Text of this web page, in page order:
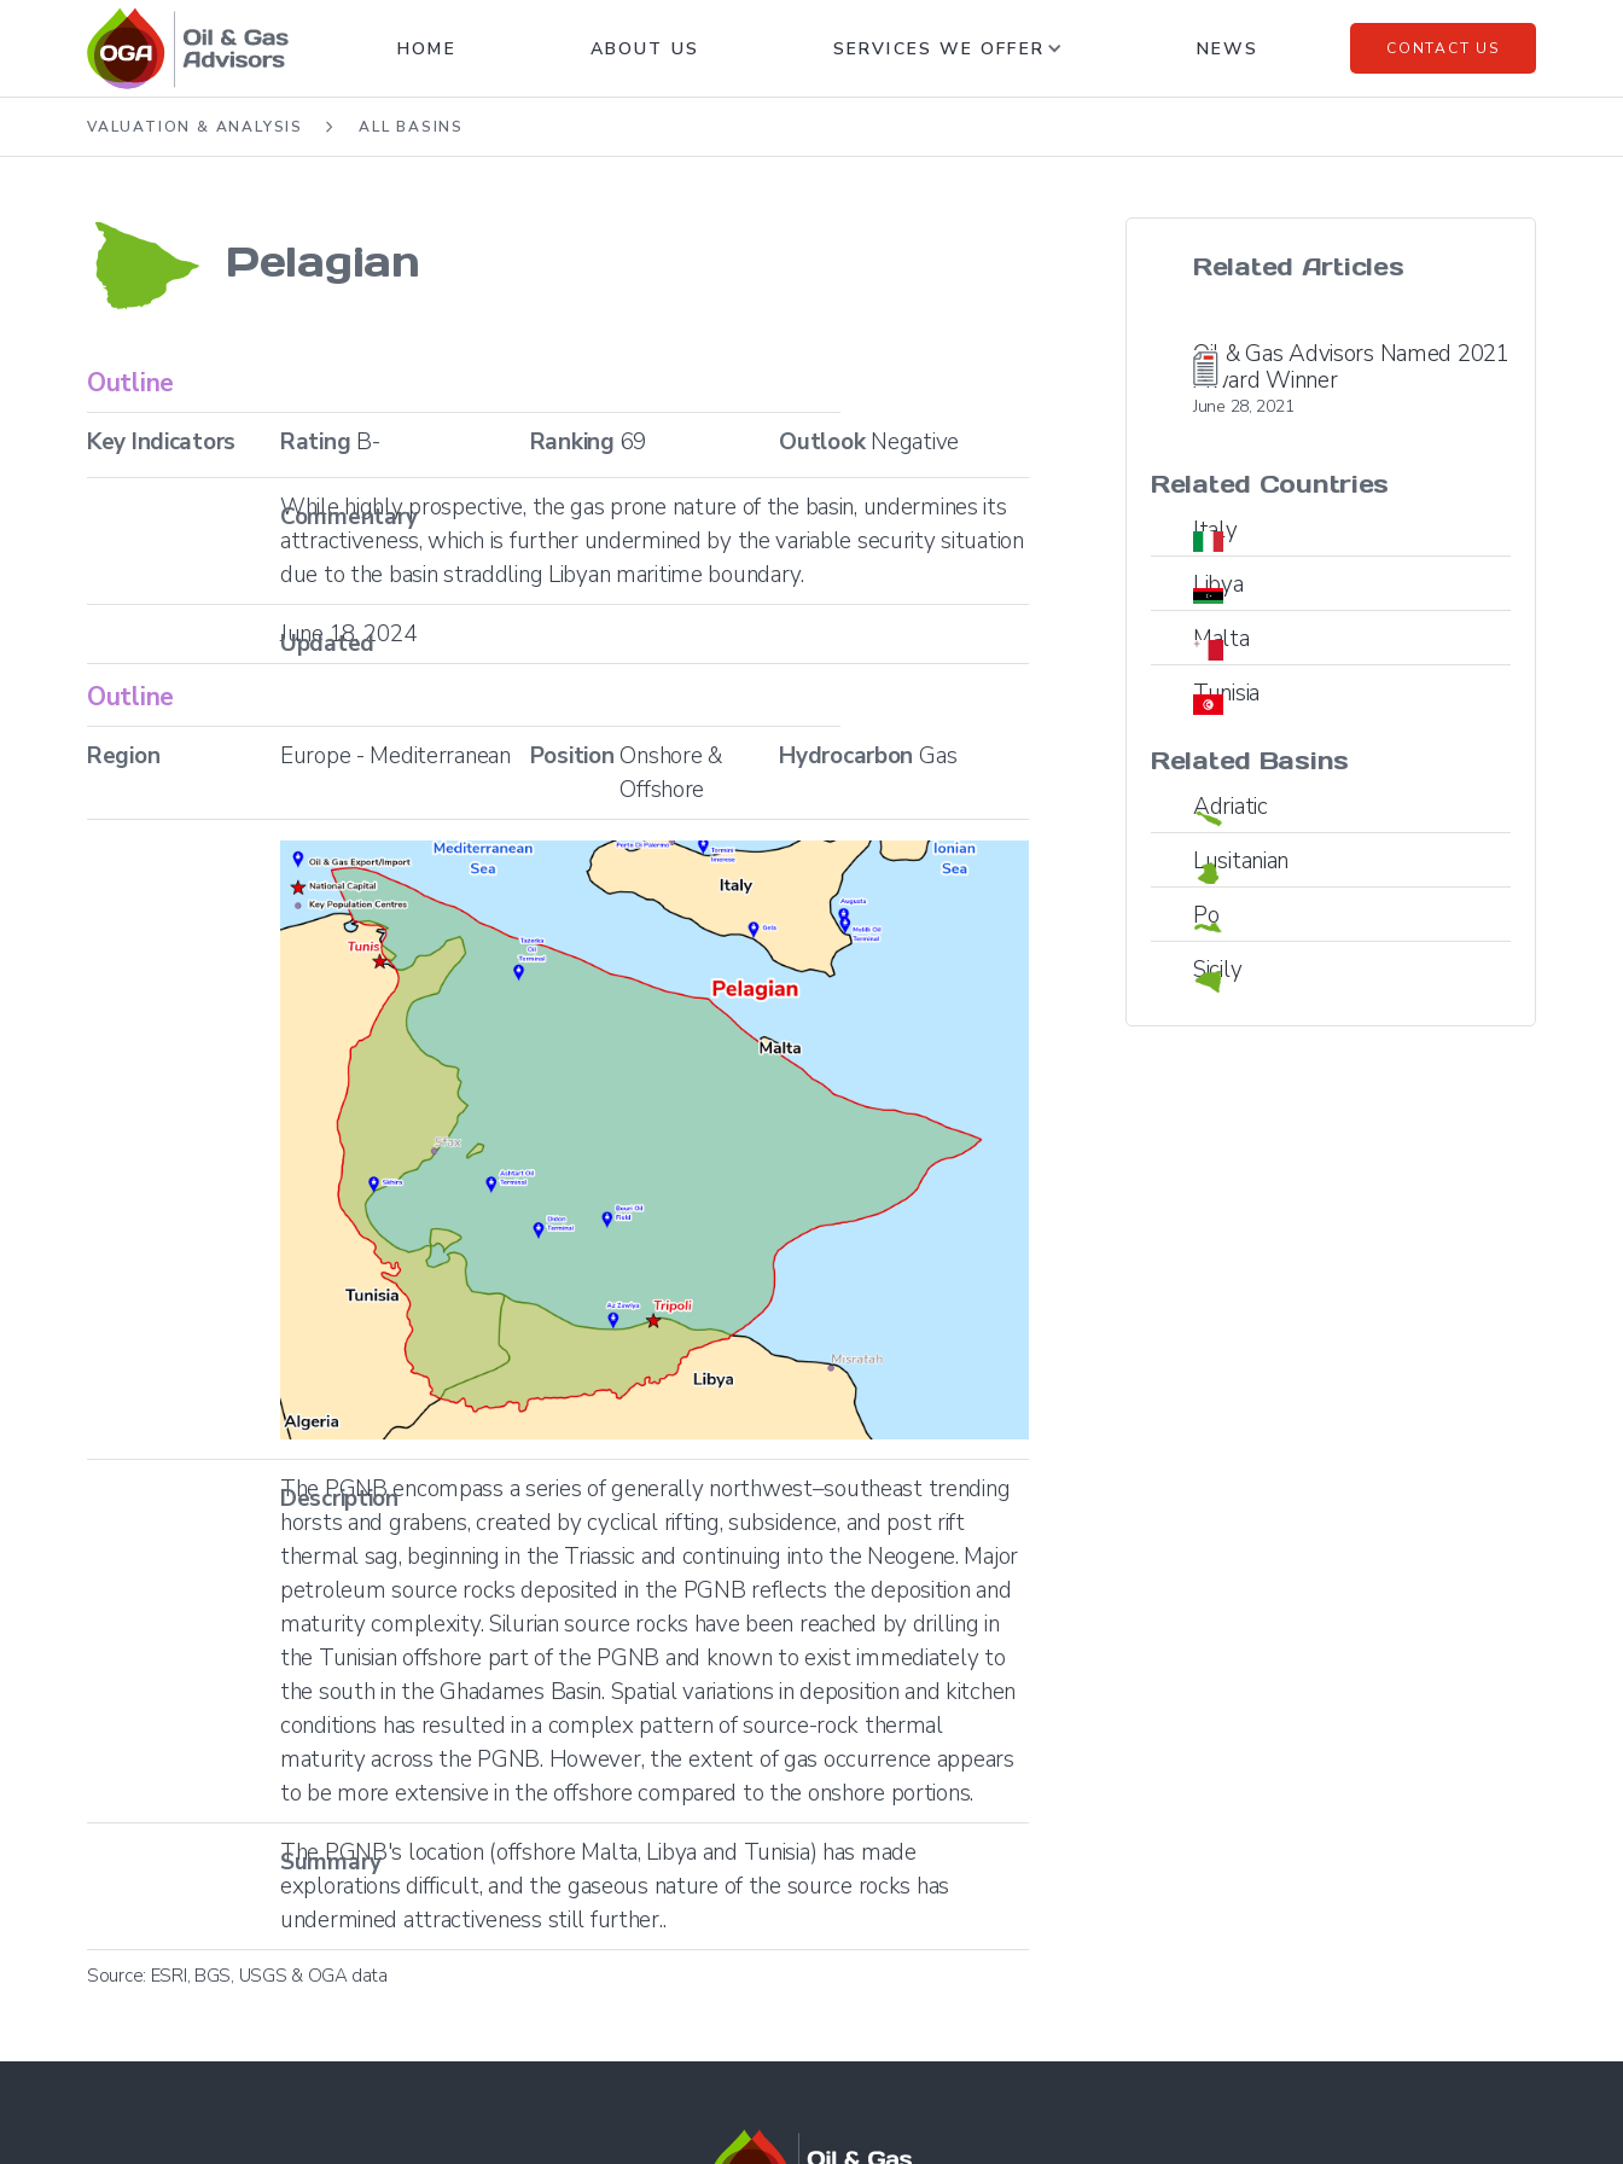
HOME ABOUT US SERVICES WE OFFER NEWS CONTACT US
VALUATION & ANALYSIS ALL BASINS
Pelagian
Outline
Key Indicators Rating B- Ranking 69 Outlook Negative
Commentary
While highly prospective, the gas prone nature of the basin, undermines its
attractiveness, which is further undermined by the variable security situation
due to the basin straddling Libyan maritime boundary.
Updated
June 18, 2024
Outline
Region Europe - Mediterranean Position Onshore &
Offshore
Hydrocarbon Gas
Location
Description
The PGNB encompass a series of generally northwest–southeast trending
horsts and grabens, created by cyclical rifting, subsidence, and post rift
thermal sag, beginning in the Triassic and continuing into the Neogene. Major
petroleum source rocks deposited in the PGNB reflects the deposition and
maturity complexity. Silurian source rocks have been reached by drilling in
the Tunisian offshore part of the PGNB and known to exist immediately to
the south in the Ghadames Basin. Spatial variations in deposition and kitchen
conditions has resulted in a complex pattern of source-rock thermal
maturity across the PGNB. However, the extent of gas occurrence appears
to be more extensive in the offshore compared to the onshore portions.
Summary
The PGNB's location (offshore Malta, Libya and Tunisia) has made
explorations difficult, and the gaseous nature of the source rocks has
undermined attractiveness still further..
Source: ESRI, BGS, USGS & OGA data
Related Articles
Oil & Gas Advisors Named 2021
Award Winner
June 28, 2021
Related Countries
Italy
Libya
Malta
Tunisia
Related Basins
Adriatic
Lusitanian
Po
Sicily